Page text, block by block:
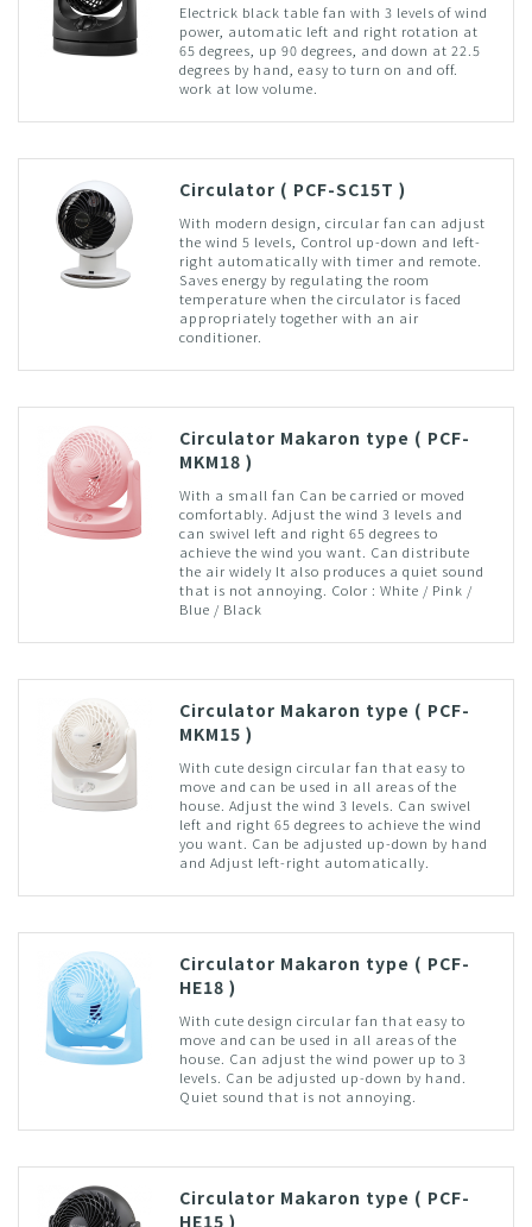
Electrick black table fan with 3 levels of wind
power, automatic left and right rotation at
65 degrees, up 90 degrees, and down at 22.5
degrees by hand, easy to turn on and off.
work at low volume.
Circulator ( PCF-SC15T )
With modern design, circular fan can adjust
the wind 5 levels, Control up-down and left-
right automatically with timer and remote.
Saves energy by regulating the room
temperature when the circulator is faced
appropriately together with an air
conditioner.
Circulator Makaron type ( PCF-
MKM18 )
With a small fan Can be carried or moved
comfortably. Adjust the wind 3 levels and
can swivel left and right 65 degrees to
achieve the wind you want. Can distribute
the air widely It also produces a quiet sound
that is not annoying. Color : White / Pink /
Blue / Black
Circulator Makaron type ( PCF-
MKM15 )
With cute design circular fan that easy to
move and can be used in all areas of the
house. Adjust the wind 3 levels. Can swivel
left and right 65 degrees to achieve the wind
you want. Can be adjusted up-down by hand
and Adjust left-right automatically.
Circulator Makaron type ( PCF-
HE18 )
With cute design circular fan that easy to
move and can be used in all areas of the
house. Can adjust the wind power up to 3
levels. Can be adjusted up-down by hand.
Quiet sound that is not annoying.
Circulator Makaron type ( PCF-
HE15 )